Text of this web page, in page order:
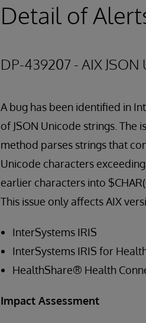
Detail of
DP-439207 - AIX
A bug has been identified in
of JSON Unicode strings. The
method parses strings that
Unicode characters
earlier characters into
This issue only affects AIX
InterSystems IRIS
InterSystems IRIS for
HealthShare® Health
Impact Assessment